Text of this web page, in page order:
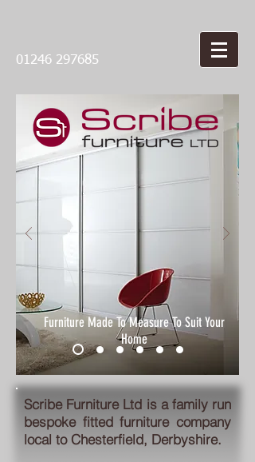
01246 297685
Furniture Made To Measure To Suit Your
Home
Scribe Furniture Ltd is a family run
bespoke fitted furniture company
local to Chesterfield, Derbyshire.